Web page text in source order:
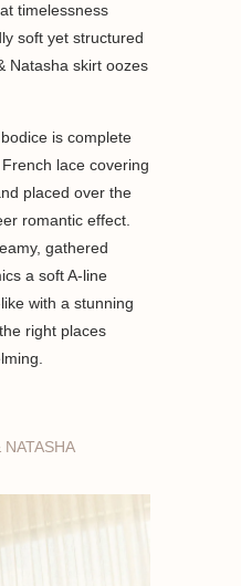
timelessness
soft yet structured
Natasha skirt oozes
is complete
lace covering
placed over the
romantic effect.
gathered
a soft A-line
with a stunning
right places